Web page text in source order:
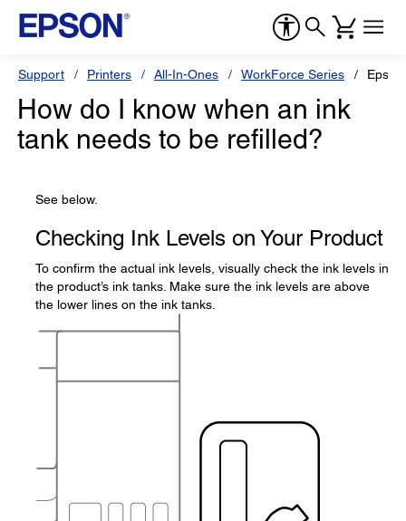
Support Printers All-In-Ones WorkForce Series
How do I know when an ink
tank needs to be refilled?
See below.
Checking Ink Levels on Your Product
To confirm the actual ink levels, visually check the ink levels in
the product’s ink tanks. Make sure the ink levels are above
the lower lines on the ink tanks.